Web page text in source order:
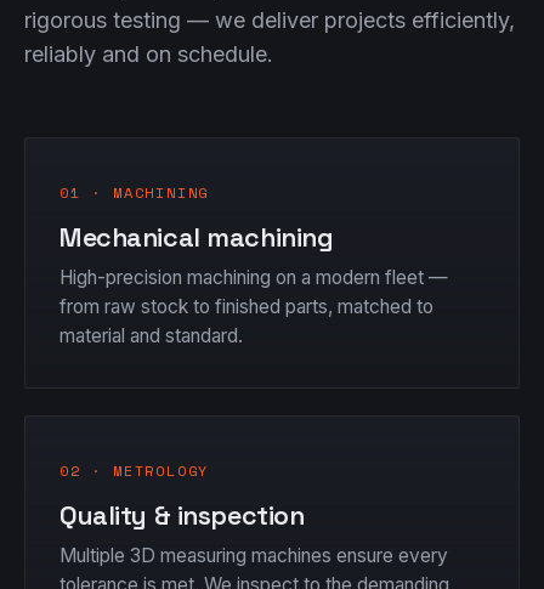
rigorous testing — we deliver projects efficiently,
reliably and on schedule.
01 · MACHINING
Mechanical machining
High-precision machining on a modern fleet —
from raw stock to finished parts, matched to
material and standard.
02 · METROLOGY
Quality & inspection
Multiple 3D measuring machines ensure every